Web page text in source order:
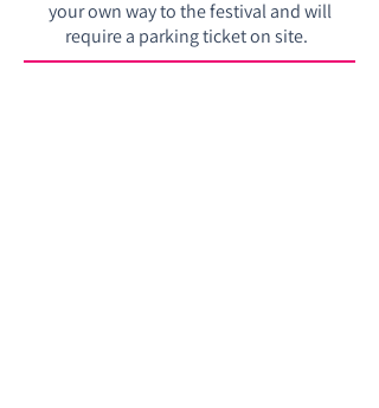
your own way to the festival and will
require a parking ticket on site. ​